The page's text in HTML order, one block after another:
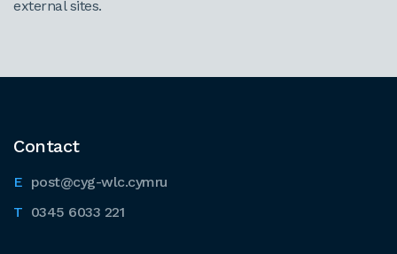
external sites.
Contact
post@cyg-wlc.cymru
0345 6033 221